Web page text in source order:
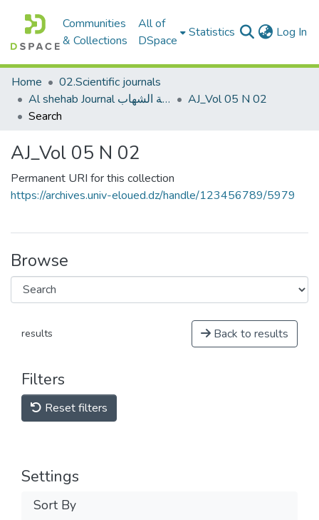
Communities
& Collections
All of
DSpace
Statistics Log In
Home
02.Scientific journals
Al shehab Journal مجلة الشهاب
AJ_Vol 05 N 02
Search
AJ_Vol 05 N 02
Permanent URI for this collection
https://archives.univ-eloued.dz/handle/123456789/5979
Browse
results Back to results
Filters
Reset filters
Settings
Sort By